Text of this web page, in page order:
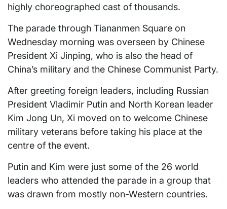
highly choreographed cast of thousands.
The parade through Tiananmen Square on
Wednesday morning was overseen by Chinese
President Xi Jinping, who is also the head of
China’s military and the Chinese Communist Party.
After greeting foreign leaders, including Russian
President Vladimir Putin and North Korean leader
Kim Jong Un, Xi moved on to welcome Chinese
military veterans before taking his place at the
centre of the event.
Putin and Kim were just some of the 26 world
leaders who attended the parade in a group that
was drawn from mostly non-Western countries.